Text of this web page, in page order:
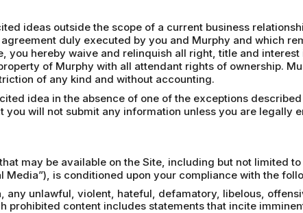
ideas outside the scope of a current business
duly executed by you and Murphy and which
you hereby waive and relinquish all right, title and
of Murphy with all attendant rights of ownership.
of any kind and without accounting.
idea in the absence of one of the exceptions
will not submit any information unless you are legally
may be available on the Site, including but not limited
is conditioned upon your compliance with the
any unlawful, violent, hateful, defamatory, libelous,
prohibited content includes statements that incite